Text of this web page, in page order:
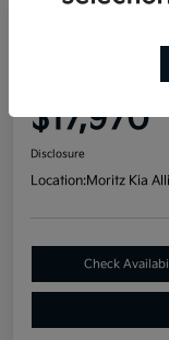
2024
$17,970
Disclosure
Location:Moritz Kia
Check